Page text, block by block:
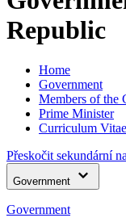
Republic
Home
Government
Members of the
Prime Minister
Curriculum Vitae
Přeskočit sekundární
Government
Government